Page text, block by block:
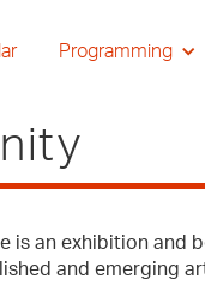
Programming
is an exhibition and
and emerging